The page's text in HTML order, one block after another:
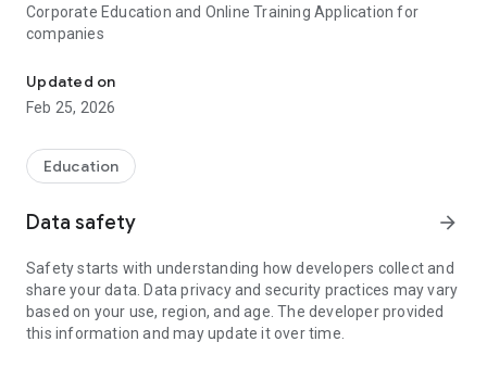
Corporate Education and Online Training Application for
companies
Updated on
Feb 25, 2026
Education
Data safety arrow_forward
Safety starts with understanding how developers collect and
share your data. Data privacy and security practices may vary
based on your use, region, and age. The developer provided
this information and may update it over time.